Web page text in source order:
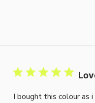
I bought this colour as